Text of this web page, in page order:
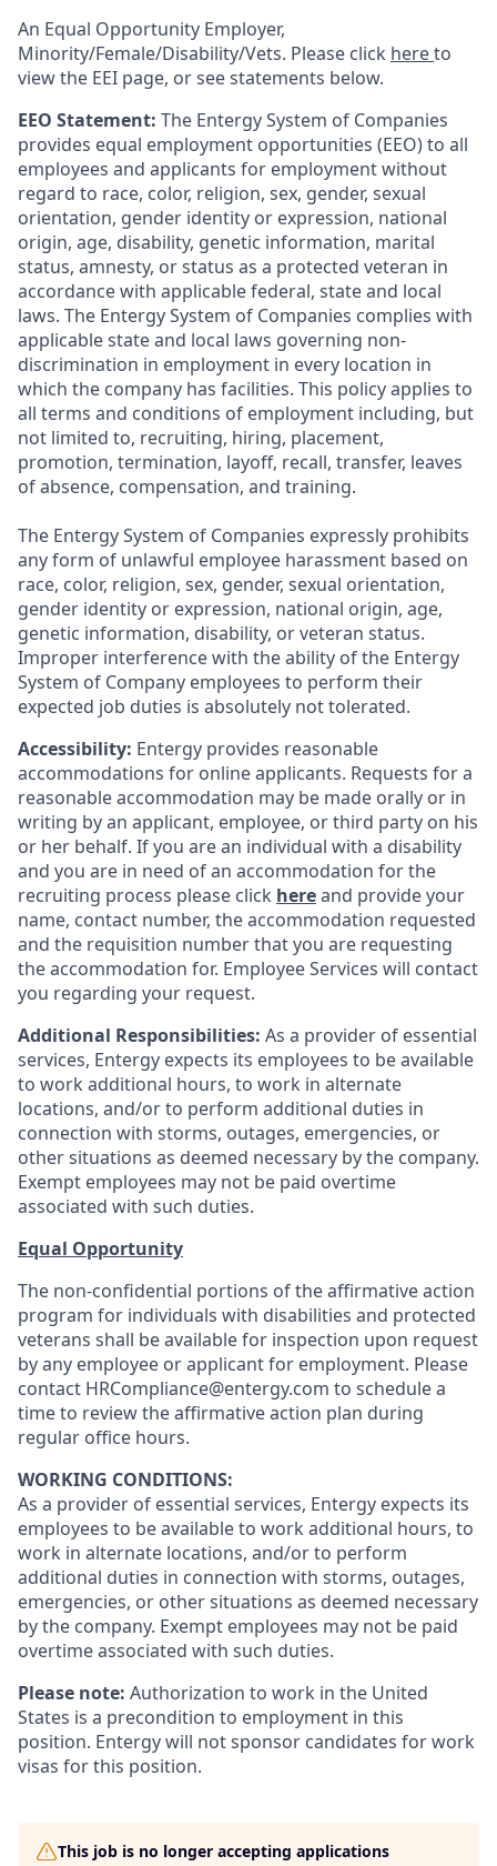
An Equal Opportunity Employer,
Minority/Female/Disability/Vets. Please click hereto
view the EEI page, or see statements below.
EEO Statement: The Entergy System of Companies
provides equal employment opportunities (EEO) to all
employees and applicants for employment without
regard to race, color, religion, sex, gender, sexual
orientation, gender identity or expression, national
origin, age, disability, genetic information, marital
status, amnesty, or status as a protected veteran in
accordance with applicable federal, state and local
laws. The Entergy System of Companies complies with
applicable state and local laws governing non-
discrimination in employment in every location in
which the company has facilities. This policy applies to
all terms and conditions of employment including, but
not limited to, recruiting, hiring, placement,
promotion, termination, layoff, recall, transfer, leaves
of absence, compensation, and training.
The Entergy System of Companies expressly prohibits
any form of unlawful employee harassment based on
race, color, religion, sex, gender, sexual orientation,
gender identity or expression, national origin, age,
genetic information, disability, or veteran status.
Improper interference with the ability of the Entergy
System of Company employees to perform their
expected job duties is absolutely not tolerated.
Accessibility: Entergy provides reasonable
accommodations for online applicants. Requests for a
reasonable accommodation may be made orally or in
writing by an applicant, employee, or third party on his
or her behalf. If you are an individual with a disability
and you are in need of an accommodation for the
recruiting process please click hereand provide your
name, contact number, the accommodation requested
and the requisition number that you are requesting
the accommodation for. Employee Services will contact
you regarding your request.
Additional Responsibilities: As a provider of essential
services, Entergy expects its employees to be available
to work additional hours, to work in alternate
locations, and/or to perform additional duties in
connection with storms, outages, emergencies, or
other situations as deemed necessary by the company.
Exempt employees may not be paid overtime
associated with such duties.
Equal Opportunity
The non-confidential portions of the affirmative action
program for individuals with disabilities and protected
veterans shall be available for inspection upon request
by any employee or applicant for employment. Please
contact HRCompliance@entergy.com to schedule a
time to review the affirmative action plan during
regular office hours.
WORKING CONDITIONS:
As a provider of essential services, Entergy expects its
employees to be available to work additional hours, to
work in alternate locations, and/or to perform
additional duties in connection with storms, outages,
emergencies, or other situations as deemed necessary
by the company. Exempt employees may not be paid
overtime associated with such duties.
Please note: Authorization to work in the United
States is a precondition to employment in this
position. Entergy will not sponsor candidates for work
visas for this position.
This job is no longer accepting applications